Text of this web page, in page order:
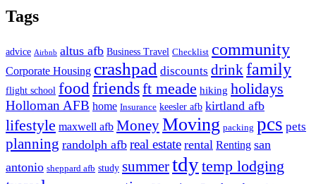
Tags
advice Airbnb altus afb Business Travel Checklist community
Corporate Housing crashpad discounts drink family
flight school food friendsft meade hiking holidays
Holloman AFB home Insurance keesler afb kirtland afb
lifestyle maxwell afb MoneyMoving packing pcs pets
planning randolph afb real estate rental Renting san
antonio sheppard afb study summertdytemp lodging